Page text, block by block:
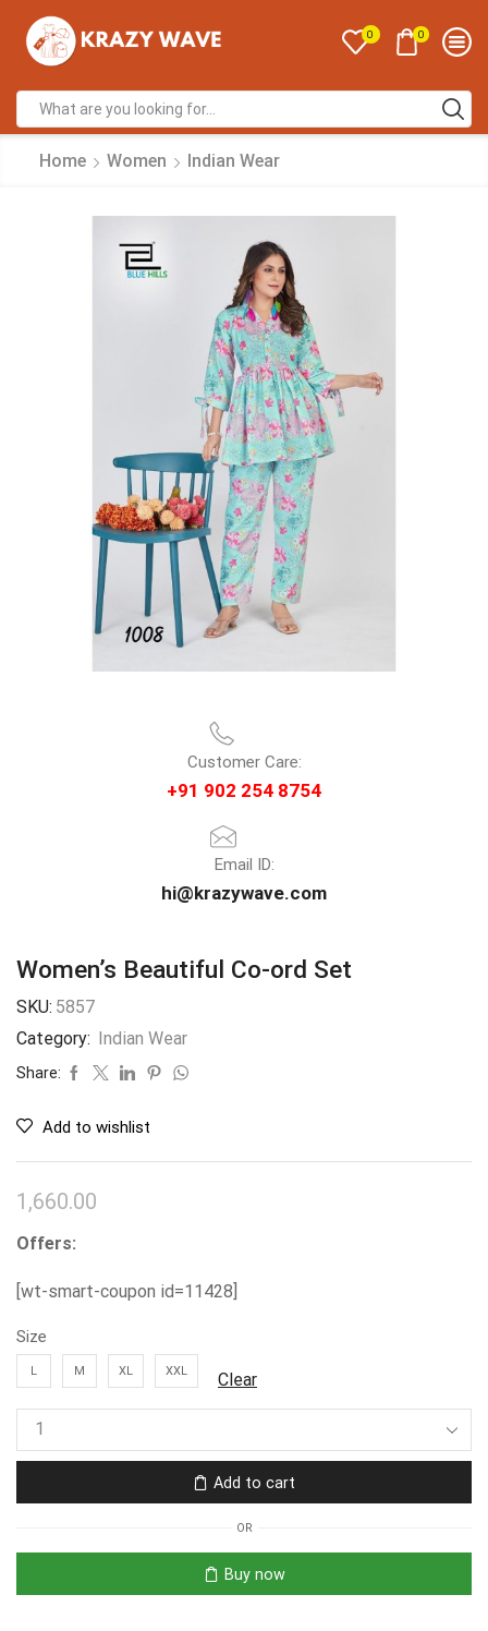
0 0
Home Women Indian Wear
Customer Care:
+91 902 254 8754
Email ID:
hi@krazywave.com
Women’s Beautiful Co-ord Set
SKU: 5857
Category: Indian Wear
Share:
Add to wishlist
1,660.00
Offers:
[wt-smart-coupon id=11428]
Size
L M XL XXL Clear
Add to cart
OR
Buy now